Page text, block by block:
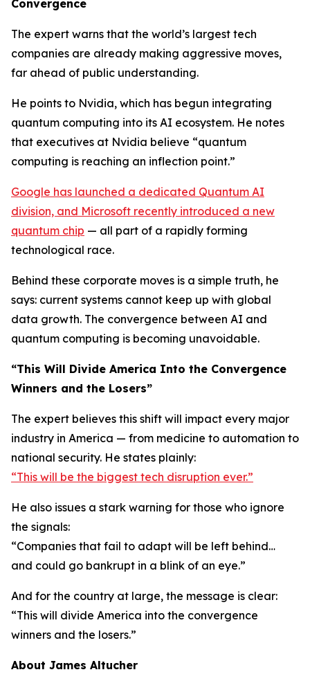
Convergence
The expert warns that the world’s largest tech
companies are already making aggressive moves,
far ahead of public understanding.
He points to Nvidia, which has begun integrating
quantum computing into its AI ecosystem. He notes
that executives at Nvidia believe “quantum
computing is reaching an inflection point.”
Google has launched a dedicated Quantum AI
division, and Microsoft recently introduced a new
quantum chip — all part of a rapidly forming
technological race.
Behind these corporate moves is a simple truth, he
says: current systems cannot keep up with global
data growth. The convergence between AI and
quantum computing is becoming unavoidable.
“This Will Divide America Into the Convergence
Winners and the Losers”
The expert believes this shift will impact every major
industry in America — from medicine to automation to
national security. He states plainly:
“This will be the biggest tech disruption ever.”
He also issues a stark warning for those who ignore
the signals:
“Companies that fail to adapt will be left behind…
and could go bankrupt in a blink of an eye.”
And for the country at large, the message is clear:
“This will divide America into the convergence
winners and the losers.”
About James Altucher